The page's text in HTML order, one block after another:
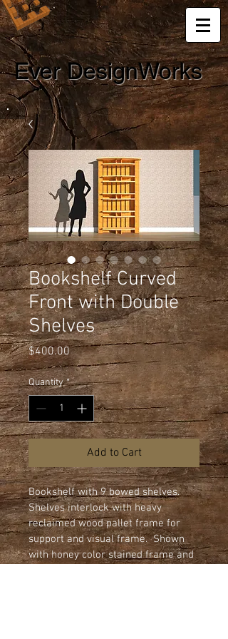
Ever DesignWorks
Bookshelf Curved
Front with Double
Shelves
$400.00Price
Quantity *
Add to Cart
Bookshelf with 9 bowed shelves.
Shelves interlock with heavy
reclaimed wood pallet frame for
support and visual frame.  Shown
with honey color stained frame and